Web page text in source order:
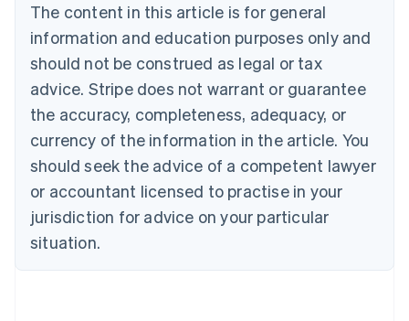
The content in this article is for general
information and education purposes only and
should not be construed as legal or tax
advice. Stripe does not warrant or guarantee
the accuracy, completeness, adequacy, or
currency of the information in the article. You
should seek the advice of a competent lawyer
or accountant licensed to practise in your
jurisdiction for advice on your particular
situation.
Bulgaria
English
Canada
English Français
Croatia
English Italiano
English
Czech Republic
Denmark
English
Estonia
Finland